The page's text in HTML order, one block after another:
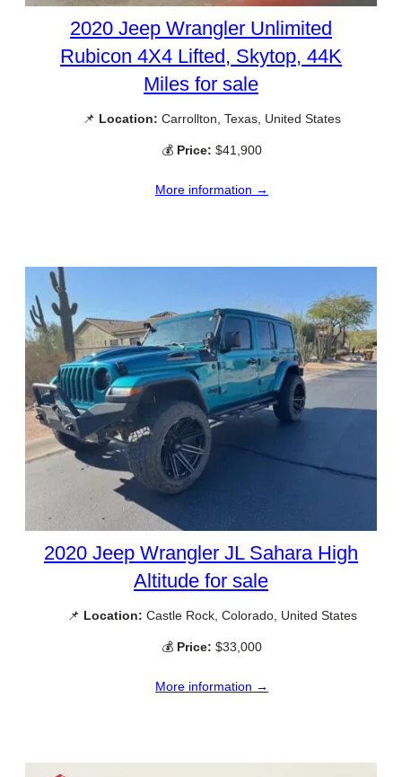
2020 Jeep Wrangler Unlimited
Rubicon 4X4 Lifted, Skytop, 44K
Miles for sale
📌 Location: Carrollton, Texas, United States
💰 Price: $41,900
More information →
2020 Jeep Wrangler JL Sahara High
Altitude for sale
📌 Location: Castle Rock, Colorado, United States
💰 Price: $33,000
More information →